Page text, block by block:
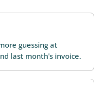
guessing at
last month's invoice.